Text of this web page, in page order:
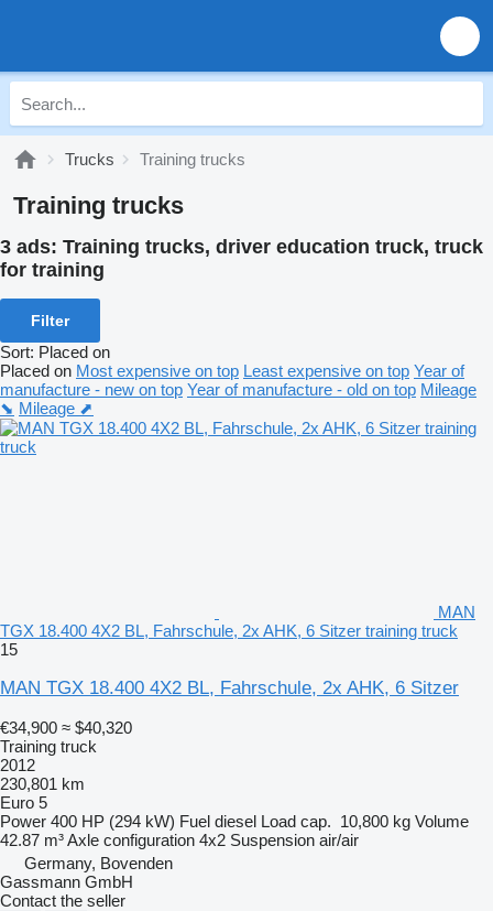
Trucks Training trucks
Training trucks
3 ads: Training trucks, driver education truck, truck
for training
Filter
Sort: Placed on
Placed on Most expensive on top Least expensive on top Year of
manufacture - new on top Year of manufacture - old on top Mileage
⬊ Mileage ⬈
MAN
TGX 18.400 4X2 BL, Fahrschule, 2x AHK, 6 Sitzer training truck
15
MAN TGX 18.400 4X2 BL, Fahrschule, 2x AHK, 6 Sitzer
€34,900 ≈ $40,320
Training truck
2012
230,801 km
Euro 5
Power 400 HP (294 kW) Fuel diesel Load cap. 10,800 kg Volume
42.87 m³Axle configuration 4x2 Suspension air/air
Germany, Bovenden
Gassmann GmbH
Contact the seller